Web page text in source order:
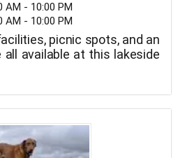
AM - 10:00 PM
AM - 10:00 PM
picnic spots, and an
available at this lakeside